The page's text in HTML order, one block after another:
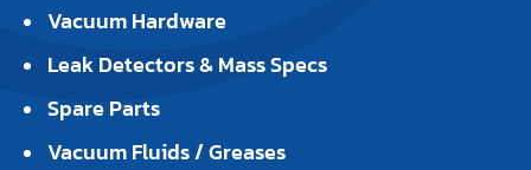
Vacuum Hardware
Leak Detectors & Mass Specs
Spare Parts
Vacuum Fluids / Greases